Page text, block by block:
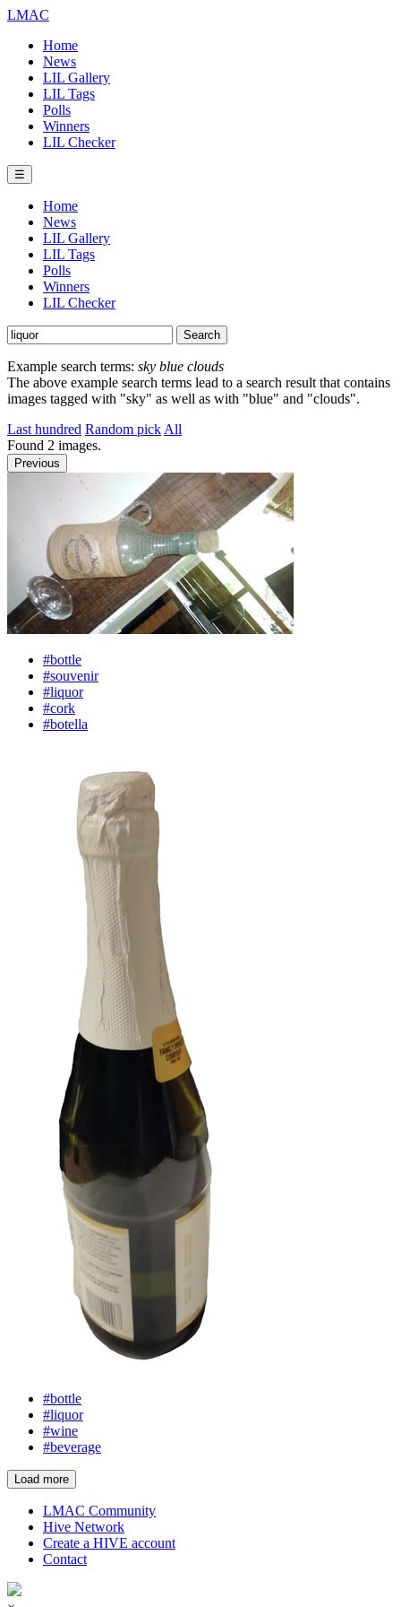
LMAC
Home
News
LIL Gallery
LIL Tags
Polls
Winners
LIL Checker
☰
Home
News
LIL Gallery
LIL Tags
Polls
Winners
LIL Checker
Example search terms: sky blue clouds
The above example search terms lead to a search result that contains
images tagged with "sky" as well as with "blue" and "clouds".
Last hundred Random pick All
Found 2 images.
Previous
#bottle
#souvenir
#liquor
#cork
#botella
#bottle
#liquor
#wine
#beverage
Load more
LMAC Community
Hive Network
Create a HIVE account
Contact